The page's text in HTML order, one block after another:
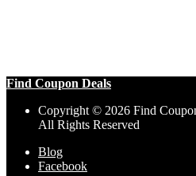
Find Coupon Deals
Copyright © 2026 Find
All Rights Reserved
Blog
Facebook